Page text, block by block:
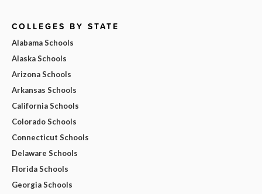
COLLEGES BY STATE
Alabama Schools
Alaska Schools
Arizona Schools
Arkansas Schools
California Schools
Colorado Schools
Connecticut Schools
Delaware Schools
Florida Schools
Georgia Schools